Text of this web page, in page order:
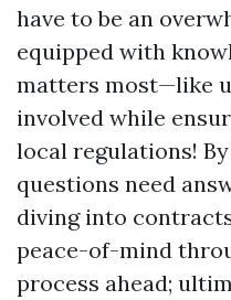
have to be an
equipped with
matters most—like
involved while
local regulations!
questions need
diving into
peace-of-mind
process ahead;